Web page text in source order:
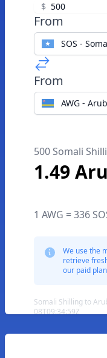
$
From
SOS -
From
AWG -
500 Somali
1.49
1 AWG = 336
We use the
retrieve
our paid
Somali Shilling to
08T09:34:59Z